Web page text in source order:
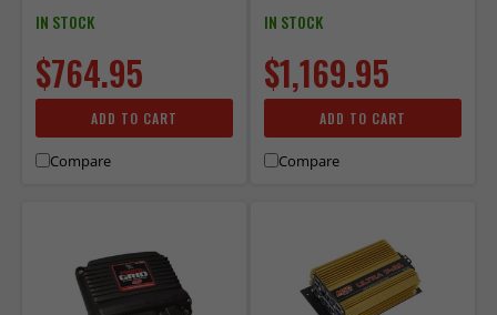
IN STOCK
$764.95
ADD TO CART
Compare
IN STOCK
$1,169.95
ADD TO CART
Compare